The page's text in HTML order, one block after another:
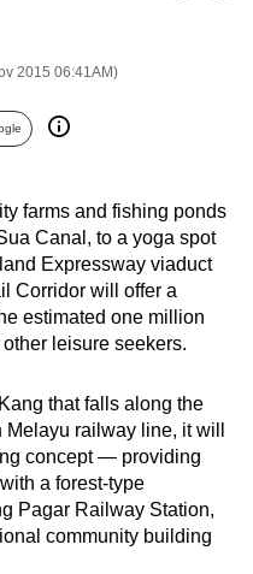
2015 06:41AM)
farms and fishing ponds
Canal, to a yoga spot
Expressway viaduct
Corridor will offer a
estimated one million
leisure seekers.
that falls along the
railway line, it will
concept — providing
a forest-type
Pagar Railway Station,
community building